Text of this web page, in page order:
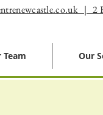
| 2
Our